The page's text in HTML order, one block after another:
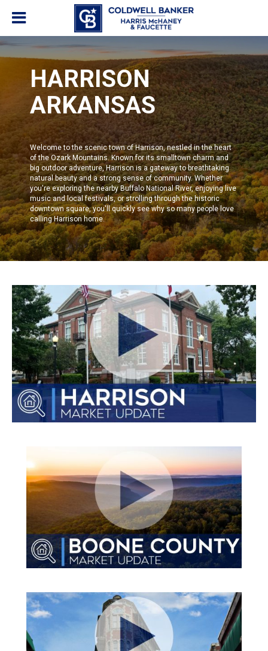
HARRISON
ARKANSAS
Welcome to the scenic town of Harrison, nestled in the heart
of the Ozark Mountains. Known for its smalltown charm and
big outdoor adventure, Harrison is a gateway to breathtaking
natural beauty and a strong sense of community. Whether
you're exploring the nearby Buffalo National River, enjoying live
music and local festivals, or strolling through the historic
downtown square, you'll quickly see why so many people love
calling Harrison home.